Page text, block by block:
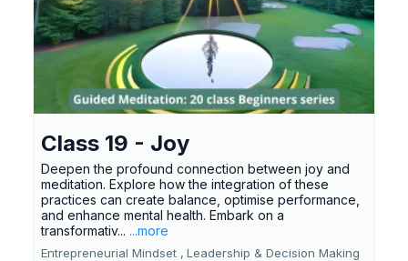
Class 19 - Joy
Deepen the profound connection between joy and
meditation. Explore how the integration of these
practices can create balance, optimise performance,
and enhance mental health. Embark on a
transformativ... ...more
Entrepreneurial Mindset , Leadership & Decision Making